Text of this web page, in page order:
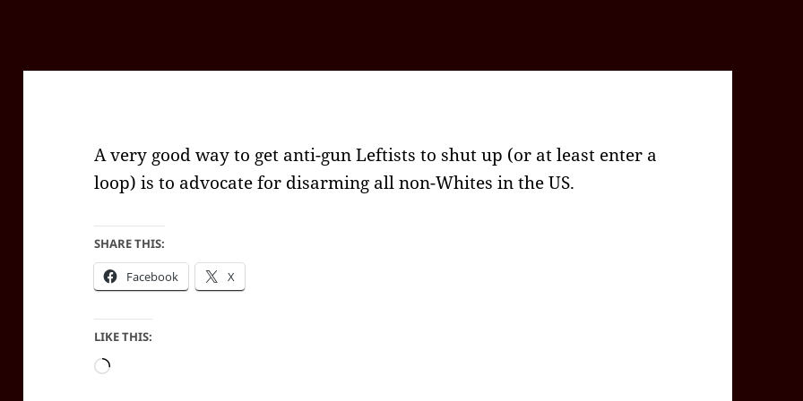
A very good way to get anti-gun Leftists to shut up (or at least enter a
loop) is to advocate for disarming all non-Whites in the US.
SHARE THIS:
Facebook X
LIKE THIS:
Loading…